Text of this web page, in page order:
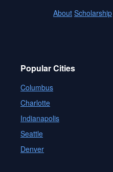
About Scholarship
Popular Cities
Columbus
Charlotte
Indianapolis
Seattle
Denver